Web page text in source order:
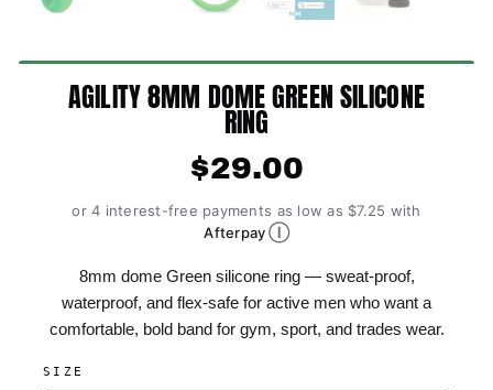
AGILITY 8MM DOME GREEN SILICONE
RING
$29.00
or 4 interest-free payments as low as $7.25 with
AfterpayⒾ
8mm dome Green silicone ring — sweat-proof,
waterproof, and flex-safe for active men who want a
comfortable, bold band for gym, sport, and trades wear.
SIZE